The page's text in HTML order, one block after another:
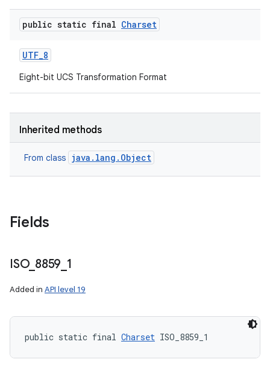
public static final Charset
UTF_8
Eight-bit UCS Transformation Format
Inherited methods
From class java.lang.Object
Fields
ISO_ 8859 1
Added in API level 19
public static final Charset ISO_8859_1